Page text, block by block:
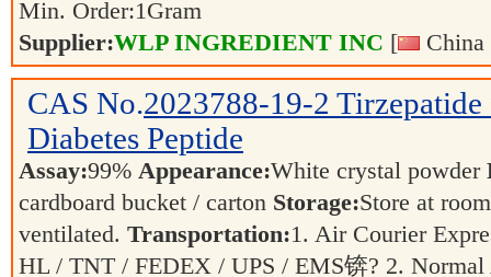
Min. Order:1Gram
Supplier:WLP INGREDIENT INC [
CAS No.2023788-19-2
Diabetes Peptide
Assay:99% Appearance:White crystal powder
cardboard bucket / carton Storage:Store at
ventilated. Transportation:1. Air Courier
HL / TNT / FEDEX / UPS / EMS锛? 2.